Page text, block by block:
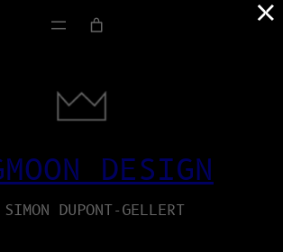
DESIGN
DUPONT-GELLERT
×